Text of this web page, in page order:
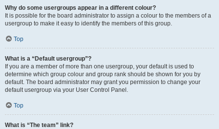
Why do some usergroups appear in a different colour?
It is possible for the board administrator to assign a colour to the members of a
usergroup to make it easy to identify the members of this group.
Top
What is a “Default usergroup”?
If you are a member of more than one usergroup, your default is used to
determine which group colour and group rank should be shown for you by
default. The board administrator may grant you permission to change your
default usergroup via your User Control Panel.
Top
What is “The team” link?